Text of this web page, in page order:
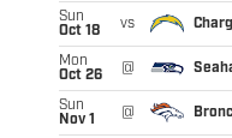
Sun
Oct 18
vs
Mon
Oct 26
@
Sun
Nov 1
@